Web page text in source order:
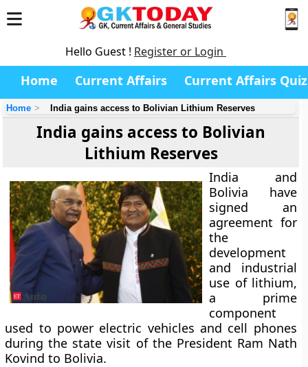
Hello Guest ! Register or Login
Home Current Affairs Current Affairs Quiz
Home India gains access to Bolivian Lithium Reserves
India gains access to Bolivian
Lithium Reserves
India and
Bolivia have
signed an
agreement for
the
development
and industrial
use of lithium,
a prime
component
used to power electric vehicles and cell phones
during the state visit of the President Ram Nath
Kovind to Bolivia.